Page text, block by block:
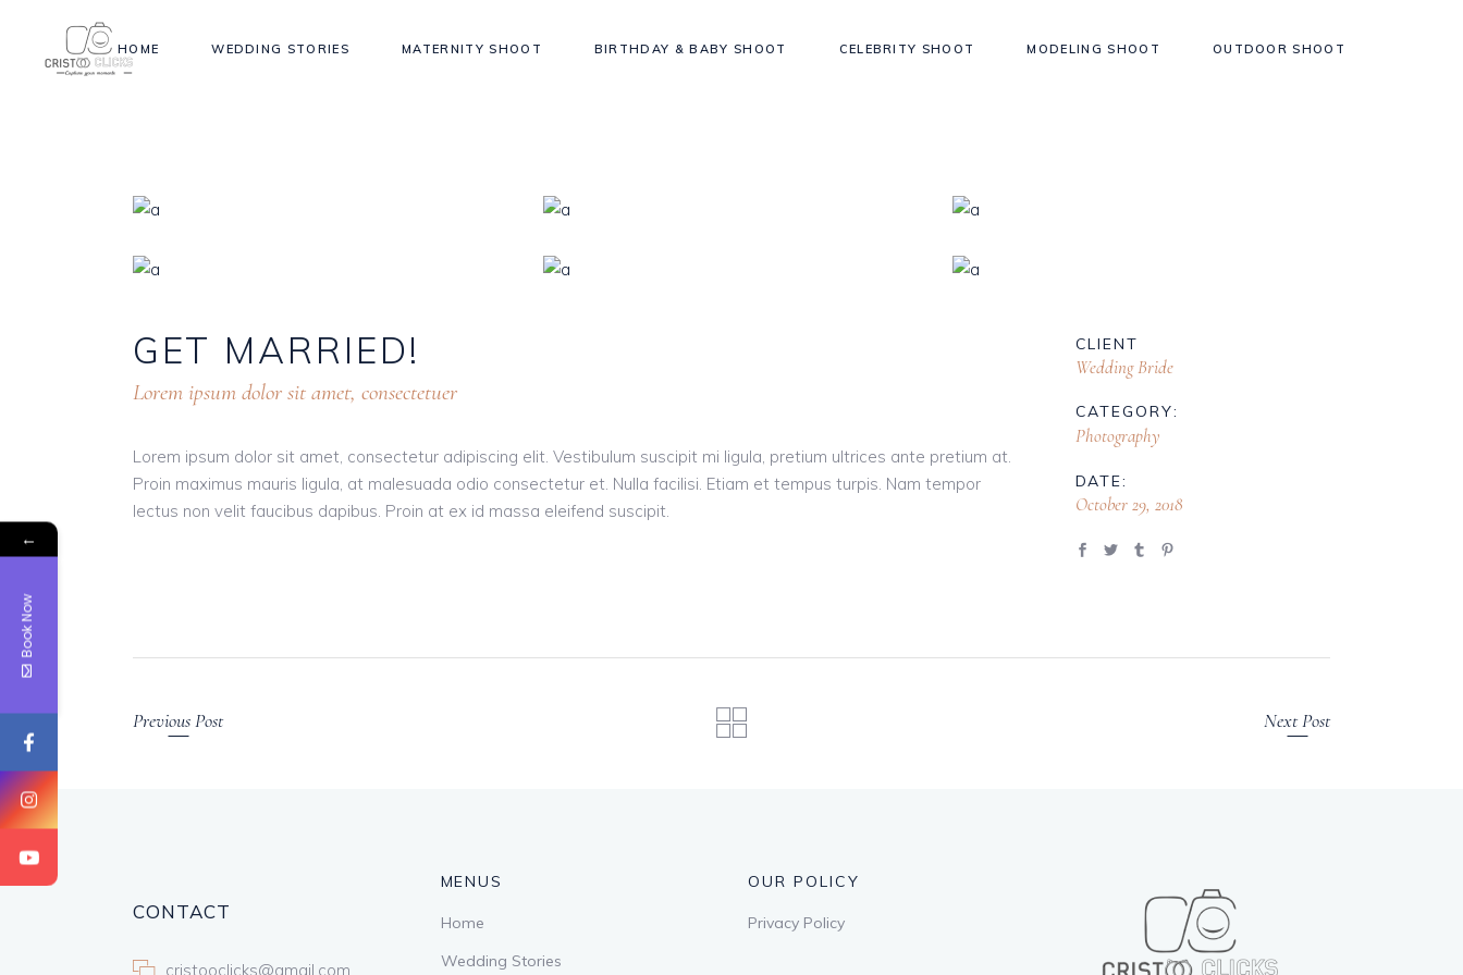
HOME WEDDING STORIES MATERNITY SHOOT BIRTHDAY & BABY SHOOT CELEBRITY SHOOT MODELING SHOOT OUTDOOR SHOOT
GET MARRIED!
Lorem ipsum dolor sit amet, consectetuer
Lorem ipsum dolor sit amet, consectetur adipiscing elit. Vestibulum suscipit mi ligula, pretium ultrices ante pretium at.
Proin maximus mauris ligula, at malesuada odio consectetur et. Nulla facilisi. Etiam et tempus turpis. Nam tempor
lectus non velit faucibus dapibus. Proin at ex id massa eleifend suscipit.
CLIENT
Wedding Bride
CATEGORY:
Photography
DATE:
October 29, 2018
Previous Post Next Post
CONTACT
cristooclicks@gmail.com
MENUS
Home
Wedding Stories
OUR POLICY
Privacy Policy
←
Book Now